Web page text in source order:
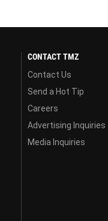
CONTACT TMZ
Contact Us
Send a Hot Tip
Careers
Advertising Inquiries
Media Inquiries